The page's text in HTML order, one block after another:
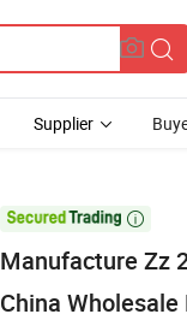
Supplier

Manufacture Zz
China